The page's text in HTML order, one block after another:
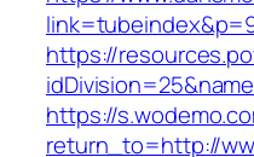
https://
https://
return_to=http://